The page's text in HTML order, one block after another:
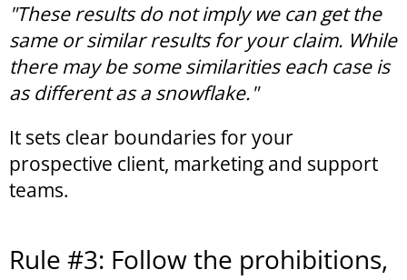
"These results do not imply we can get the
same or similar results for your claim. While
there may be some similarities each case is
as different as a snowflake."
It sets clear boundaries for your
prospective client, marketing and support
teams.
Rule #3: Follow the prohibitions,